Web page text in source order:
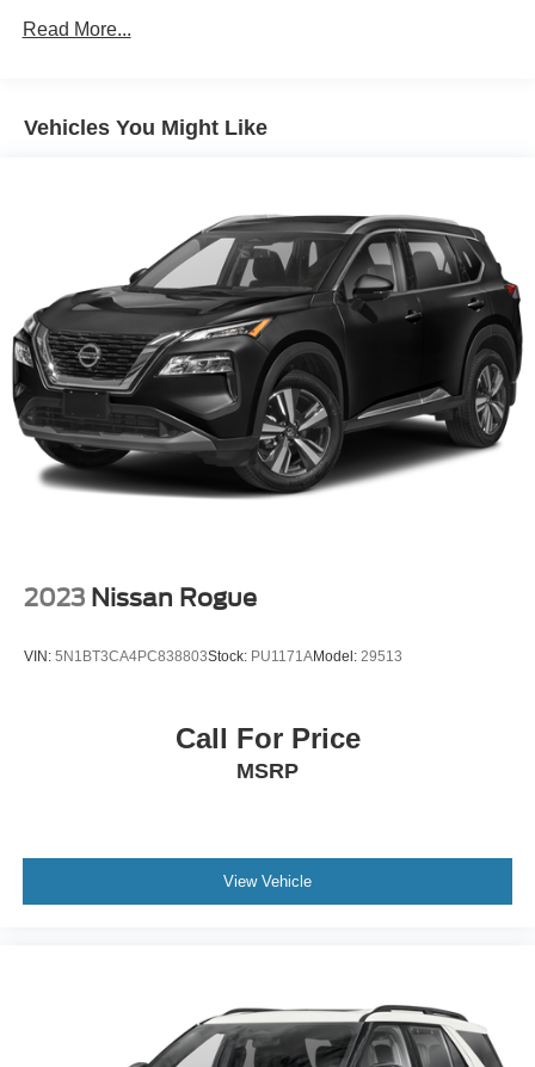
Accent
Body-Colored Front Bumper w/Metal-Look Rub
Fixed Rear Window w/Wiper and Defroster
Fully Galvanized Steel Panels
Headlights-Automatic Highbeams
LED Brakelights
Lip Spoiler
Perimeter/Approach Lights
Power Liftgate Rear Cargo Access
Speed Sensitive Variable Intermittent Wipers
Tires: 225/65R17 AS BSW
Read More...
Vehicles You Might Like
2023 Nissan Rogue
VIN: 5N1BT3CA4PC838803Stock: PU1171AModel: 29513
Call For Price
MSRP
View Vehicle